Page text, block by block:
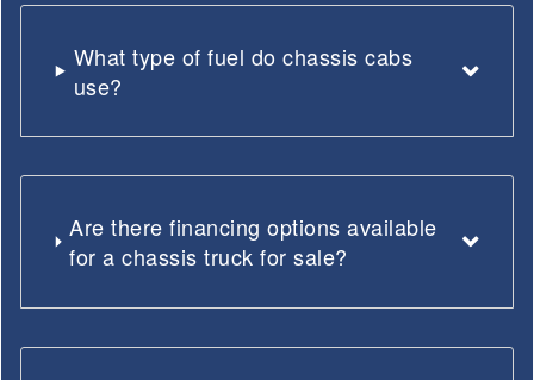
What type of fuel do chassis cabs
use?
Are there financing options available
for a chassis truck for sale?